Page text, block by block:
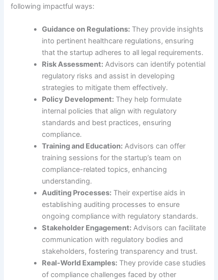
following impactful ways:
Guidance on Regulations: They provide insights
into pertinent healthcare regulations, ensuring
that the startup adheres to all legal requirements.
Risk Assessment: Advisors can identify potential
regulatory risks and assist in developing
strategies to mitigate them effectively.
Policy Development: They help formulate
internal policies that align with regulatory
standards and best practices, ensuring
compliance.
Training and Education: Advisors can offer
training sessions for the startup’s team on
compliance-related topics, enhancing
understanding.
Auditing Processes: Their expertise aids in
establishing auditing processes to ensure
ongoing compliance with regulatory standards.
Stakeholder Engagement: Advisors can facilitate
communication with regulatory bodies and
stakeholders, fostering transparency and trust.
Real-World Examples: They provide case studies
of compliance challenges faced by other